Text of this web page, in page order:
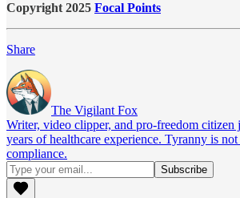
Copyright 2025 Focal Points
Share
The Vigilant Fox
Writer, video clipper, and pro-freedom citizen
years of healthcare experience. Tyranny is
compliance.